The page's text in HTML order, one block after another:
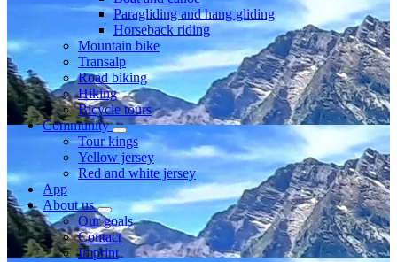
Paragliding and hang gliding
Horseback riding
Mountain bike
Transalp
Road biking
Hiking
Bicycle tours
Community
Tour kings
Yellow jersey
Red and white jersey
App
About us
Our goals
Contact
Imprint